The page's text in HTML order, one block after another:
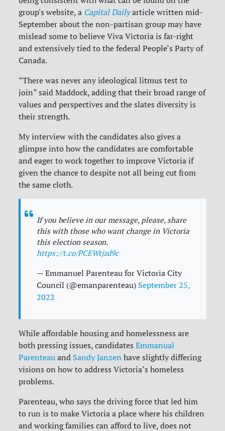
group's website, a Capital Dailyarticle written mid-
September about the non-partisan group may have
mislead some to believe Viva Victoria is far-right
and extensively tied to the federal People’s Party of
Canada.
“There was never any ideological litmus test to
join” said Maddock, adding that their broad range of
values and perspectives and the slates diversity is
their strength.
My interview with the candidates also gives a
glimpse into how the candidates are comfortable
and eager to work together to improve Victoria if
given the chance to despite not all being cut from
the same cloth.
If you believe in our message, please, share
this with those who want change in Victoria
this election season.
https://t.co/PCEWtjzd9c
— Emmanuel Parenteau for Victoria City
Council (@emanparenteau) September 25,
2022
While affordable housing and homelessness are
both pressing issues, candidatesEmmanual
Parenteau and Sandy Janzen have slightly differing
visions on how to address Victoria’s homeless
problems.
Parenteau, who says the driving force that led him
to run is to make Victoria a place where his children
and working families can afford to live, does not